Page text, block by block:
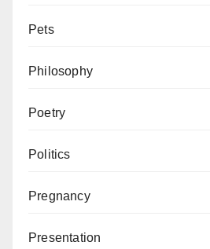
Pets
Philosophy
Poetry
Politics
Pregnancy
Presentation